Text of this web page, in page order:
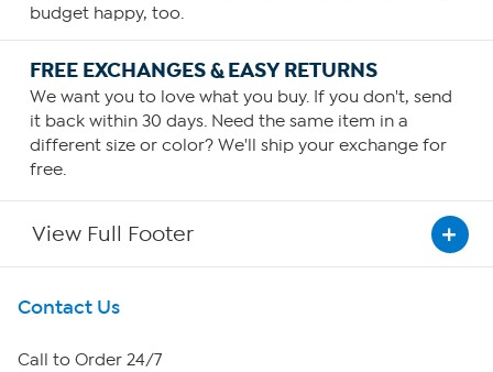
budget happy, too.
FREE EXCHANGES & EASY RETURNS
We want you to love what you buy. If you don't, send
it back within 30 days. Need the same item in a
different size or color? We'll ship your exchange for
free.
View Full Footer
Get To Know Us
About HSN
Contact Us
Call to Order 24/7